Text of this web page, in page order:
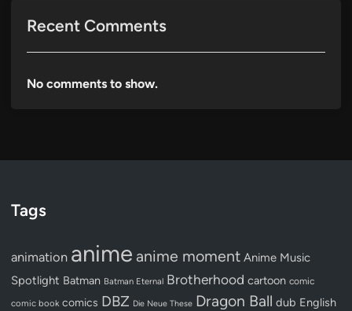
Recent Comments
No comments to show.
Tags
animation anime anime moment Anime Music
Spotlight Batman Batman Eternal Brotherhood cartoon comic
comic book comics DBZ Die Neue These Dragon Ball dub English